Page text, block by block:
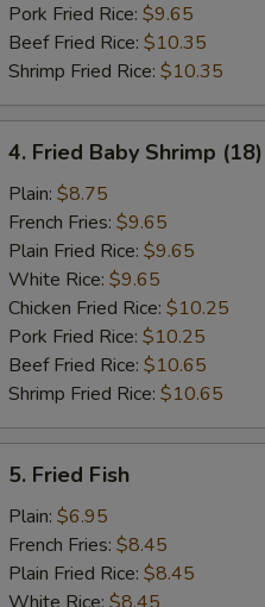
Pork Fried Rice: $9.65
Beef Fried Rice: $10.35
Shrimp Fried Rice: $10.35
Fried
Baby
Shrimp
(18)
4. Fried Baby Shrimp (18)
Plain: $8.75
French Fries: $9.65
Plain Fried Rice: $9.65
White Rice: $9.65
Chicken Fried Rice: $10.25
Pork Fried Rice: $10.25
Beef Fried Rice: $10.65
Shrimp Fried Rice: $10.65
Fried
Fish
5. Fried Fish
Plain: $6.95
French Fries: $8.45
Plain Fried Rice: $8.45